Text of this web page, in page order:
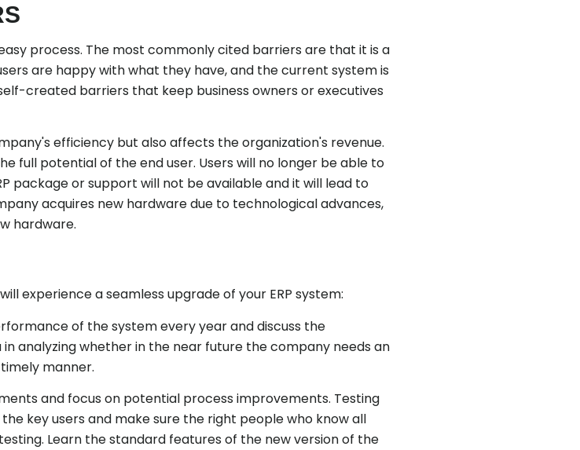
process. The most commonly cited barriers are that it is a
are happy with what they have, and the current system is
created barriers that keep business owners or executives
efficiency but also affects the organization's revenue.
full potential of the end user. Users will no longer be able to
package or support will not be available and it will lead to
acquires new hardware due to technological advances,
hardware.
experience a seamless upgrade of your ERP system:
of the system every year and discuss the
analyzing whether in the near future the company needs an
manner.
and focus on potential process improvements. Testing
key users and make sure the right people who know all
Learn the standard features of the new version of the